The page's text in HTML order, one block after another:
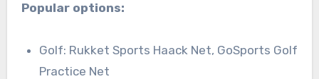
Popular options:
Golf: Rukket Sports Haack Net, GoSports Golf
Practice Net